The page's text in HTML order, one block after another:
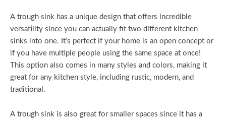
A trough sink has a unique design that offers incredible
versatility since you can actually fit two different kitchen
sinks into one. It’s perfect if your home is an open concept or
if you have multiple people using the same space at once!
This option also comes in many styles and colors, making it
great for any kitchen style, including rustic, modern, and
traditional.
A trough sink is also great for smaller spaces since it has a